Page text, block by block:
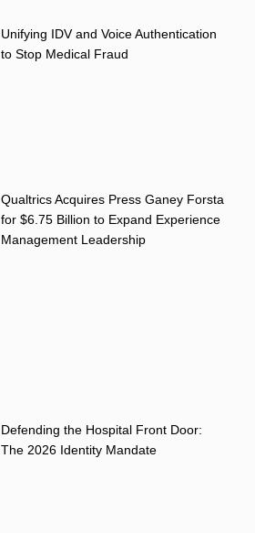
Unifying IDV and Voice Authentication
to Stop Medical Fraud
Qualtrics Acquires Press Ganey Forsta
for $6.75 Billion to Expand Experience
Management Leadership
Defending the Hospital Front Door:
The 2026 Identity Mandate